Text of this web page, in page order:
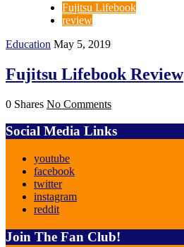
Fujitsu Lifebook
review
Education May 5, 2019
Fujitsu Lifebook Review
0 Shares No Comments
Social Media Links
youtube
facebook
twitter
instagram
reddit
Join The Fan Club!